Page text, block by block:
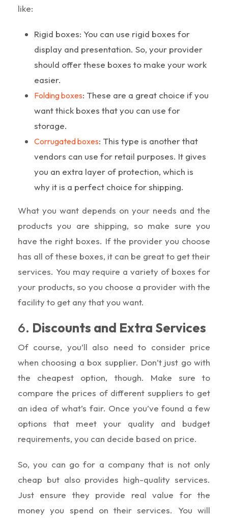
like:
Rigid boxes: You can use rigid boxes for
display and presentation. So, your provider
should offer these boxes to make your work
easier.
Folding boxes: These are a great choice if you
want thick boxes that you can use for
storage.
Corrugated boxes: This type is another that
vendors can use for retail purposes. It gives
you an extra layer of protection, which is
why it is a perfect choice for shipping.
What you want depends on your needs and the
products you are shipping, so make sure you
have the right boxes. If the provider you choose
has all of these boxes, it can be great to get their
services. You may require a variety of boxes for
your products, so you choose a provider with the
facility to get any that you want.
6. Discounts and Extra Services
Of course, you’ll also need to consider price
when choosing a box supplier. Don’t just go with
the cheapest option, though. Make sure to
compare the prices of different suppliers to get
an idea of what’s fair. Once you’ve found a few
options that meet your quality and budget
requirements, you can decide based on price.
So, you can go for a company that is not only
cheap but also provides high-quality services.
Just ensure they provide real value for the
money you spend on their services. You will